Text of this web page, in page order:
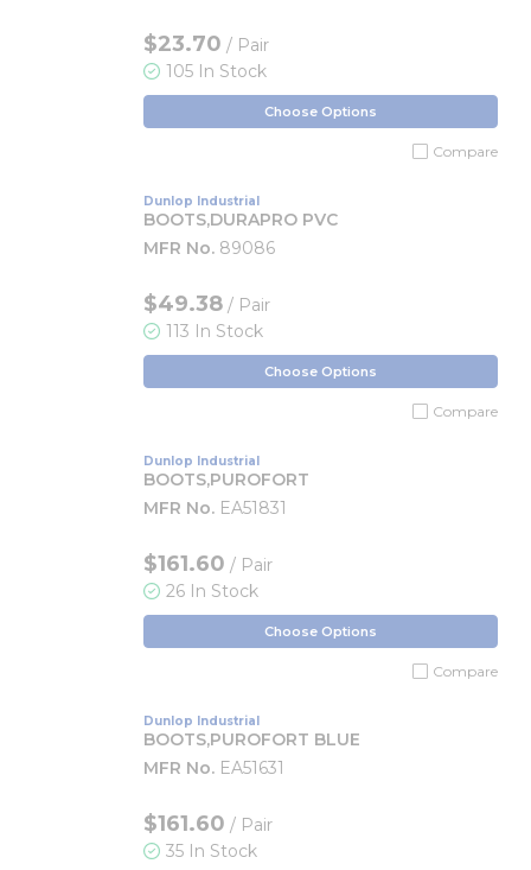
$23.70 / Pair
105 In Stock
Choose Options
Compare
Dunlop Industrial
BOOTS,DURAPRO PVC
MFR No. 89086
$49.38 / Pair
113 In Stock
Choose Options
Compare
Dunlop Industrial
BOOTS,PUROFORT
MFR No. EA51831
$161.60 / Pair
26 In Stock
Choose Options
Compare
Dunlop Industrial
BOOTS,PUROFORT BLUE
MFR No. EA51631
$161.60 / Pair
35 In Stock